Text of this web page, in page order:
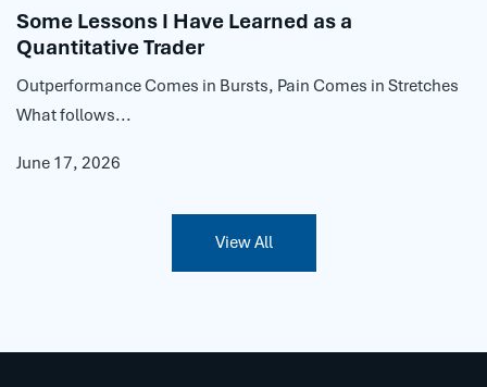
Some Lessons I Have Learned as a
Quantitative Trader
Outperformance Comes in Bursts, Pain Comes in Stretches
What follows...
June 17, 2026
View All